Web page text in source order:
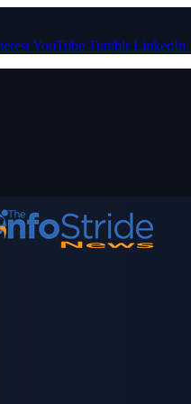
YouTube Tumblr LinkedIn